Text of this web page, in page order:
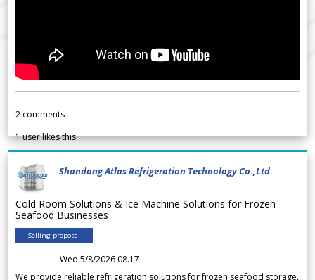
2 comments
1user likes this
Shandong Atlas Refrigeration Technology Co.,Ltd.
Cold Room Solutions & Ice Machine Solutions for Frozen
Seafood Businesses
Selling proposal
Wed 5/8/2026 08.17
We provide reliable refrigeration solutions for frozen seafood storage,